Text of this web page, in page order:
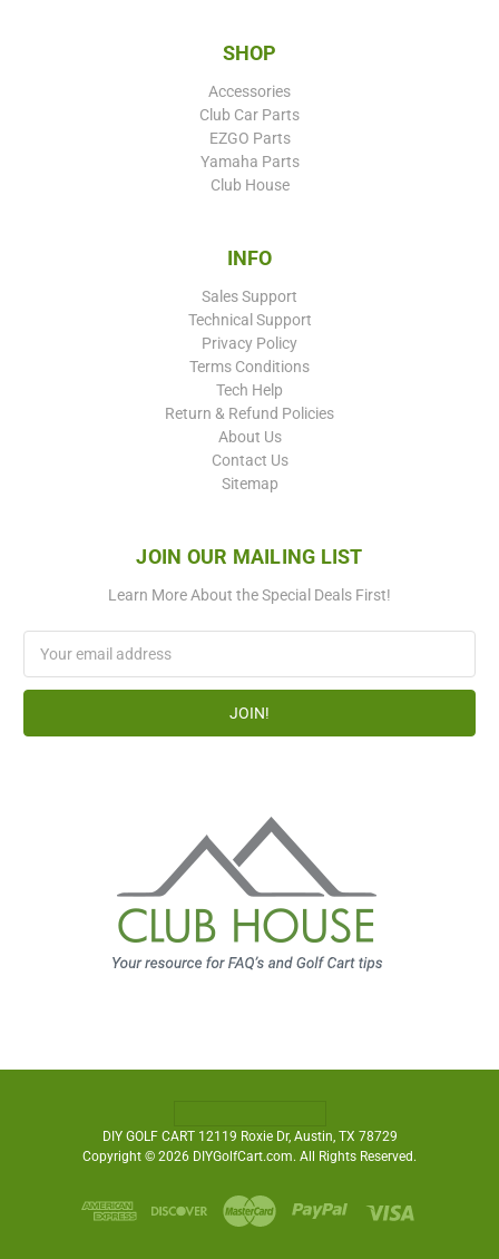
SHOP
Accessories
Club Car Parts
EZGO Parts
Yamaha Parts
Club House
INFO
Sales Support
Technical Support
Privacy Policy
Terms Conditions
Tech Help
Return & Refund Policies
About Us
Contact Us
Sitemap
JOIN OUR MAILING LIST
Learn More About the Special Deals First!
Address
DIY GOLF CART 12119 Roxie Dr, Austin, TX 78729
Copyright © 2026 DIYGolfCart.com. All Rights Reserved.